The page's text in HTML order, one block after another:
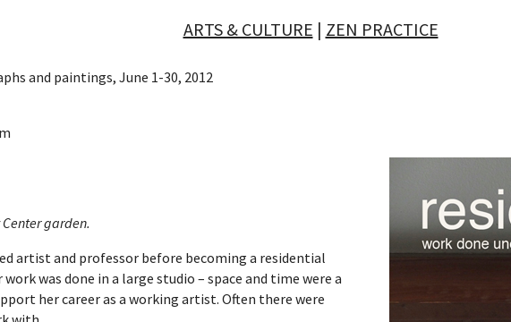
ARTS & CULTURE | ZEN PRACTICE
and paintings, June 1-30, 2012
garden.
artist and professor before becoming a residential
was done in a large studio – space and time were a
her career as a working artist. Often there were